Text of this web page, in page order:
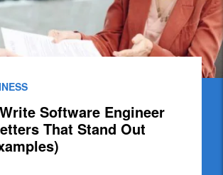
Software Engineer
That Stand Out